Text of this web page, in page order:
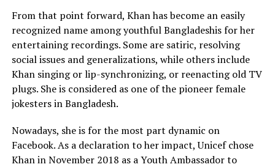
From that point forward, Khan has become an easily
recognized name among youthful Bangladeshis for her
entertaining recordings. Some are satiric, resolving
social issues and generalizations, while others include
Khan singing or lip-synchronizing, or reenacting old TV
plugs. She is considered as one of the pioneer female
jokesters in Bangladesh.
Nowadays, she is for the most part dynamic on
Facebook. As a declaration to her impact, Unicef chose
Khan in November 2018 as a Youth Ambassador to